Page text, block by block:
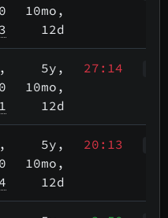
10mo,
12d
,
5y,
10mo,
12d
27:14
,
5y,
10mo,
12d
20:13